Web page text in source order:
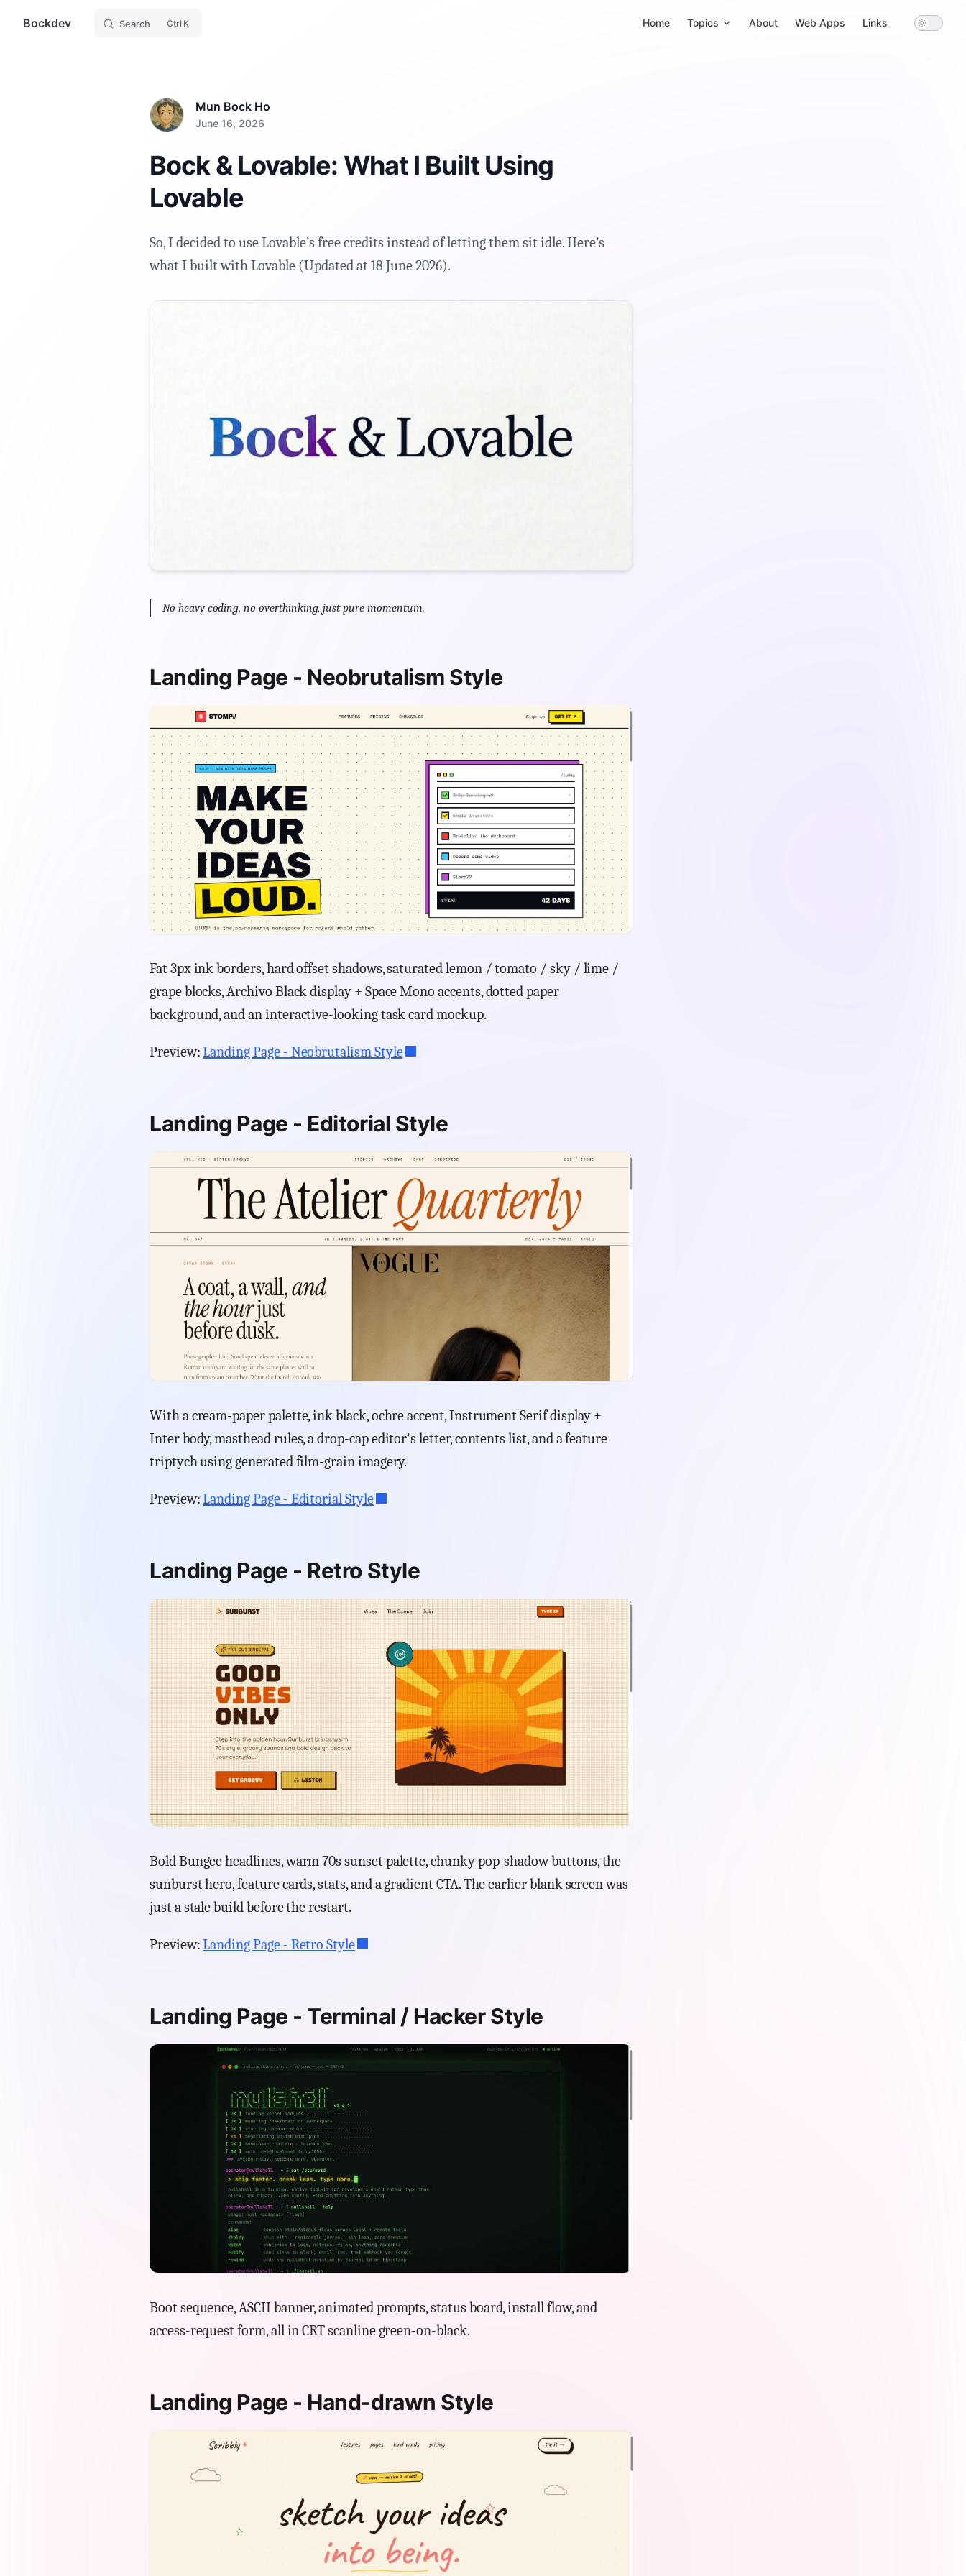
Skip to content
Bockdev Search K Home Topics About Web Apps Links
Mun Bock Ho
June 16, 2026
Bock & Lovable: What I Built Using
Lovable
So, I decided to use Lovable’s free credits instead of letting them sit idle. Here’s
what I built with Lovable (Updated at 18 June 2026).
No heavy coding, no overthinking, just pure momentum.
Landing Page - Neobrutalism Style
Fat 3px ink borders, hard offset shadows, saturated lemon / tomato / sky / lime /
grape blocks, Archivo Black display + Space Mono accents, dotted paper
background, and an interactive-looking task card mockup.
Preview:Landing Page - Neobrutalism Style
Landing Page - Editorial Style
With a cream-paper palette, ink black, ochre accent, Instrument Serif display +
Inter body, masthead rules, a drop-cap editor's letter, contents list, and a feature
triptych using generated film-grain imagery.
Preview:Landing Page - Editorial Style
Landing Page - Retro Style
Bold Bungee headlines, warm 70s sunset palette, chunky pop-shadow buttons, the
sunburst hero, feature cards, stats, and a gradient CTA. The earlier blank screen was
just a stale build before the restart.
Preview:Landing Page - Retro Style
Landing Page - Terminal / Hacker Style
Boot sequence, ASCII banner, animated prompts, status board, install flow, and
access-request form, all in CRT scanline green-on-black.
Landing Page - Hand-drawn Style